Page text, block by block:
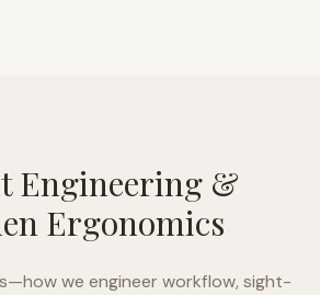
Engineering &
Ergonomics
we engineer workflow, sight-